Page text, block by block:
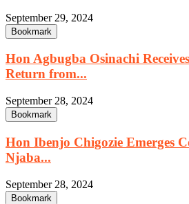
September 29, 2024
Bookmark
Hon Agbugba Osinachi
Return from...
September 28, 2024
Bookmark
Hon Ibenjo Chigozie Emerges
Njaba...
September 28, 2024
Bookmark